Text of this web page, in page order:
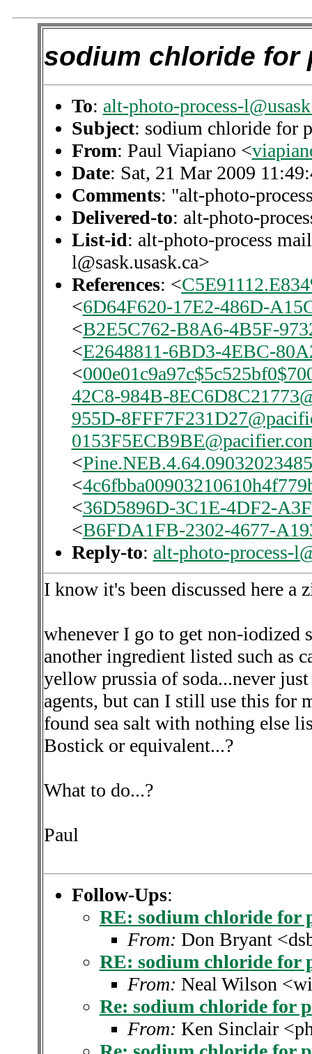
sodium chloride for
To: alt-photo-process-
Subject: sodium chloride for
From: Paul Viapiano <
Date: Sat, 21 Mar 2009
Comments: "alt-photo-
Delivered-to: alt-photo-
List-id: alt-photo-process
l@sask.usask.ca>
References: <
<6D64F620-17E2-486D-
<B2E5C762-B8A6-4B5F-
<E2648811-6BD3-4EBC-
<
42C8-984B-
955D-
<
<
<36D5896D-3C1E-4DF2-
<B6FDA1FB-2302-4677-
Reply-to: alt-photo-process-
I know it's been discussed here a
whenever I go to get non-iodized
another ingredient listed such as
yellow prussia of soda...never
agents, but can I still use this for
found sea salt with nothing else
Bostick or equivalent...?
What to do...?
Paul
Follow-Ups:
RE: sodium chloride for
From: Don Bryant
RE: sodium chloride for
From: Neal Wilson
Re: sodium chloride for
From: Ken Sinclair